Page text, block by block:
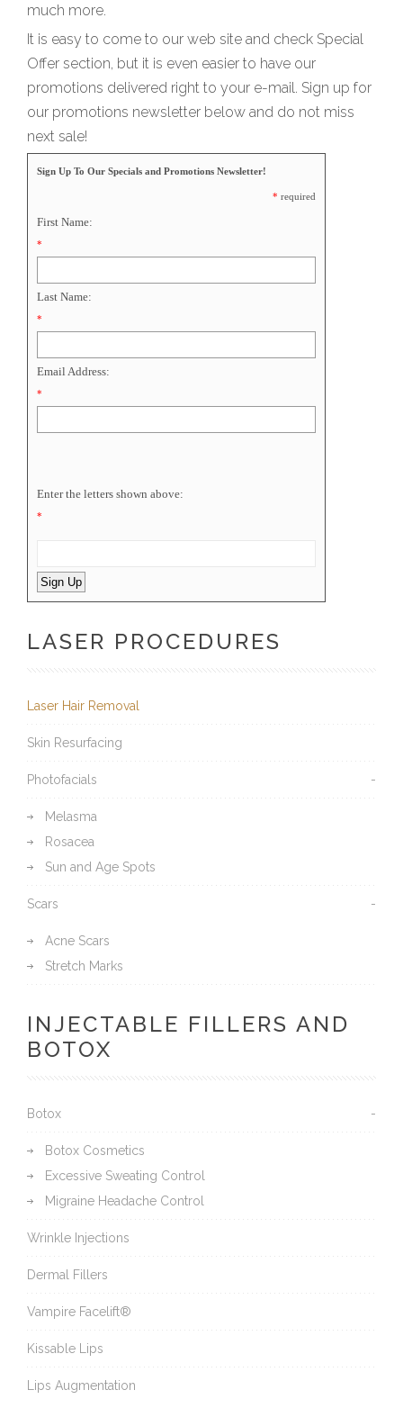
much more.
It is easy to come to our web site and check Special
Offer section, but it is even easier to have our
promotions delivered right to your e-mail. Sign up for
our promotions newsletter below and do not miss
next sale!
Sign Up To Our Specials and Promotions Newsletter!
*required
First Name:
*
Last Name:
*
Email Address:
*
Enter the letters shown above:
*
LASER PROCEDURES
Laser Hair Removal
Skin Resurfacing
Photofacials
Melasma
Rosacea
Sun and Age Spots
Scars
Acne Scars
Stretch Marks
INJECTABLE FILLERS AND
BOTOX
Botox
Botox Cosmetics
Excessive Sweating Control
Migraine Headache Control
Wrinkle Injections
Dermal Fillers
Vampire Facelift®
Kissable Lips
Lips Augmentation